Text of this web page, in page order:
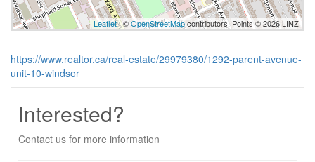
Leaflet| ©OpenStreetMapcontributors, Points © 2026 LINZ
https://www.realtor.ca/real-estate/29979380/1292-parent-avenue-
unit-10-windsor
Interested?
Contact us for more information